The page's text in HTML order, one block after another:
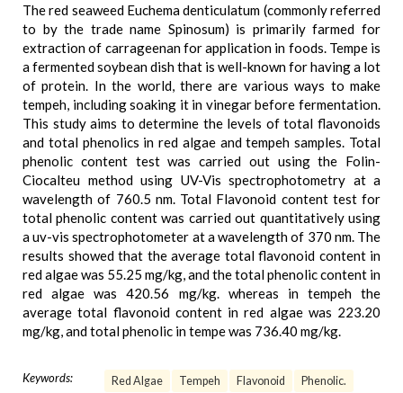
The red seaweed Euchema denticulatum (commonly referred
to by the trade name Spinosum) is primarily farmed for
extraction of carrageenan for application in foods. Tempe is
a fermented soybean dish that is well-known for having a lot
of protein. In the world, there are various ways to make
tempeh, including soaking it in vinegar before fermentation.
This study aims to determine the levels of total flavonoids
and total phenolics in red algae and tempeh samples. Total
phenolic content test was carried out using the Folin-
Ciocalteu method using UV-Vis spectrophotometry at a
wavelength of 760.5 nm. Total Flavonoid content test for
total phenolic content was carried out quantitatively using
a uv-vis spectrophotometer at a wavelength of 370 nm. The
results showed that the average total flavonoid content in
red algae was 55.25 mg/kg, and the total phenolic content in
red algae was 420.56 mg/kg. whereas in tempeh the
average total flavonoid content in red algae was 223.20
mg/kg, and total phenolic in tempe was 736.40 mg/kg.
Keywords: Red Algae Tempeh Flavonoid Phenolic.